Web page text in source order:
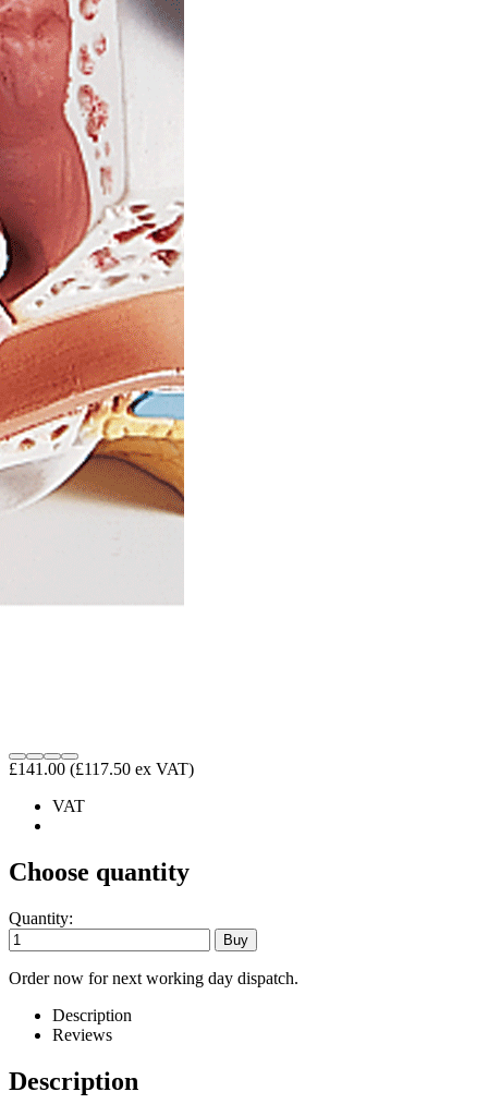
£141.00 (£117.50 ex VAT)
VAT
Choose quantity
Quantity:
Order now for next working day dispatch.
Description
Reviews
Description